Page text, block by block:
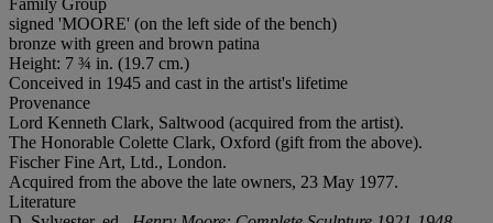
signed 'MOORE' (on the left side of the bench)
bronze with green and brown patina
Height: 7 ¾ in. (19.7 cm.)
Conceived in 1945 and cast in the artist's lifetime
Provenance
Lord Kenneth Clark, Saltwood (acquired from the artist).
The Honorable Colette Clark, Oxford (gift from the above).
Fischer Fine Art, Ltd., London.
Acquired from the above the late owners, 23 May 1977.
Literature